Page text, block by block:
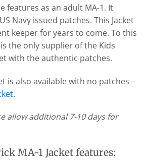
features as an adult MA-1. It
Navy issued patches. This Jacket
keeper for years to come. To this
the only supplier of the Kids
with the authentic patches.
is also available with no patches –
.
allow additional 7-10 days for
MA-1 Jacket features: